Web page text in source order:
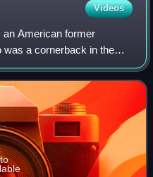
Videos
American former
was a cornerback in the
college football for the
signed